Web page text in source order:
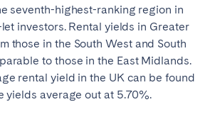
seventh-highest-ranking region in
investors. Rental yields in Greater
those in the South West and South
to those in the East Midlands.
rental yield in the UK can be found
yields average out at 5.70%.